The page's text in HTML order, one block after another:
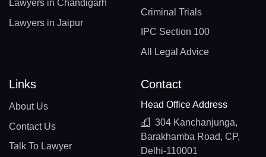
Lawyers in Chandigarh
Lawyers in Jaipur
Criminal Trials
IPC Section 100
All Legal Advice
Links
About Us
Contact Us
Talk To Lawyer
Contact
Head Office Address
304 Kanchanjunga,
Barakhamba Road, CP,
Delhi-110001